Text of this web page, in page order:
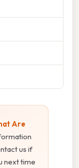
Are
us if
next time